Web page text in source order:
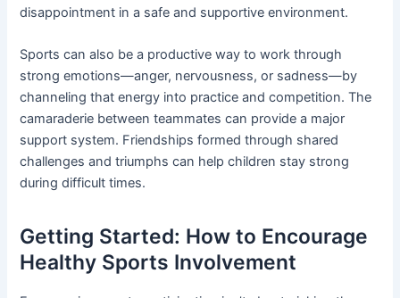
disappointment in a safe and supportive environment.
Sports can also be a productive way to work through
strong emotions—anger, nervousness, or sadness—by
channeling that energy into practice and competition. The
camaraderie between teammates can provide a major
support system. Friendships formed through shared
challenges and triumphs can help children stay strong
during difficult times.
Getting Started: How to Encourage
Healthy Sports Involvement